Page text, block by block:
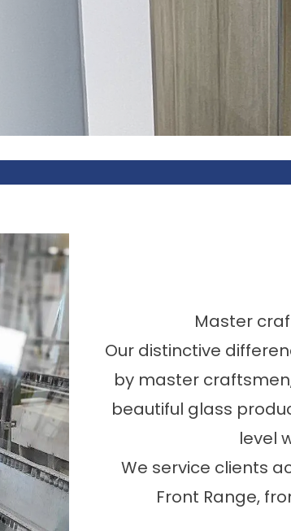
Master
Our distinctive
by master
beautiful glass
level
We service clients
Front Range,